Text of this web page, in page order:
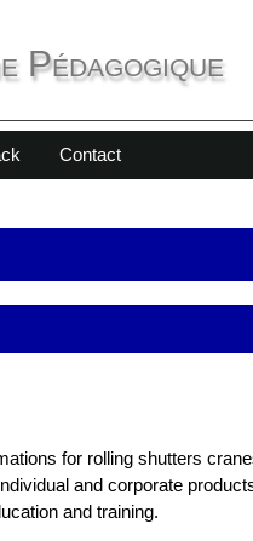
Pédagogique
Contact
for rolling shutters
and corporate
and training.